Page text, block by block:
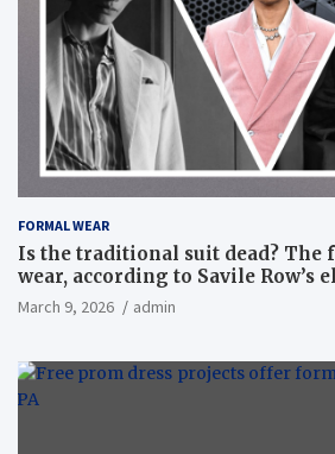
FORMAL WEAR
Is the traditional suit dead? The
wear, according to Savile Row’s
March 9, 2026 admin